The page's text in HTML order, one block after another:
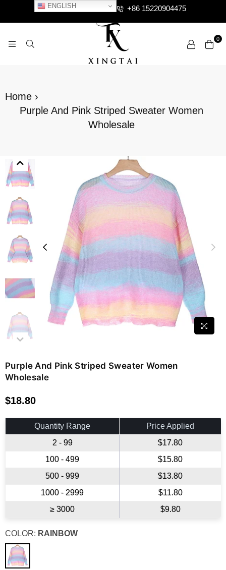
ENGLISH +86 15220904475
0
Home ›
Purple And Pink Striped Sweater Women
Wholesale
Purple And Pink Striped Sweater Women
Wholesale
Regular
price
$18.80
Quantity Range
Price Applied
2 - 99
$17.80
100 - 499
$15.80
500 - 999
$13.80
1000 - 2999
$11.80
≥ 3000
$9.80
COLOR: RAINBOW